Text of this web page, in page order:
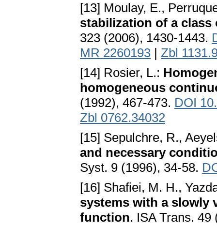
[13] Moulay, E.,
stabilization of a
323 (2006), 1430-1443.
MR 2260193 | Zbl
[14] Rosier, L.:
homogeneous
(1992), 467-473. DOI
Zbl 0762.34032
[15] Sepulchre, R.,
and necessary
Syst. 9 (1996), 34-58.
[16] Shafiei, M. H.,
systems with a slowly
function. ISA Trans. 49